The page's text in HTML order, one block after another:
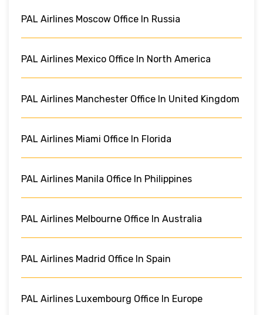
PAL Airlines Moscow Office In Russia
PAL Airlines Mexico Office In North America
PAL Airlines Manchester Office In United Kingdom
PAL Airlines Miami Office In Florida
PAL Airlines Manila Office In Philippines
PAL Airlines Melbourne Office In Australia
PAL Airlines Madrid Office In Spain
PAL Airlines Luxembourg Office In Europe